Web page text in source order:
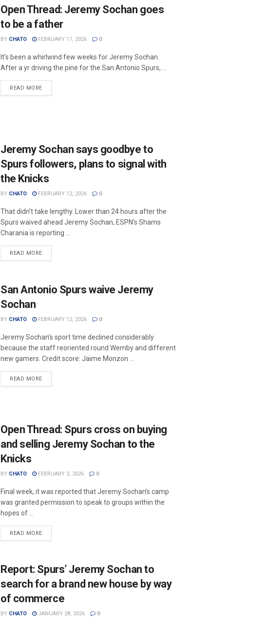
Open Thread: Jeremy Sochan goes
to be a father
BY CHATO FEBRUARY 17, 2026 0
It’s been a whirlwind few weeks for Jeremy Sochan.
After a yr driving the pine for the San Antonio Spurs, ...
READ MORE
Jeremy Sochan says goodbye to
Spurs followers, plans to signal with
the Knicks
BY CHATO FEBRUARY 12, 2026 0
That didn’t take lengthy. Lower than 24 hours after the
Spurs waived ahead Jeremy Sochan, ESPN’s Shams
Charania is reporting ...
READ MORE
San Antonio Spurs waive Jeremy
Sochan
BY CHATO FEBRUARY 12, 2026 0
Jeremy Sochan’s sport time declined considerably
because the staff reoriented round Wemby and different
new gamers. Credit score: Jaime Monzon ...
READ MORE
Open Thread: Spurs cross on buying
and selling Jeremy Sochan to the
Knicks
BY CHATO FEBRUARY 3, 2026 0
Final week, it was reported that Jeremy Sochan’s camp
was granted permission to speak to groups within the
hopes of ...
READ MORE
Report: Spurs’ Jeremy Sochan to
search for a brand new house by way
of commerce
BY CHATO JANUARY 28, 2026 0